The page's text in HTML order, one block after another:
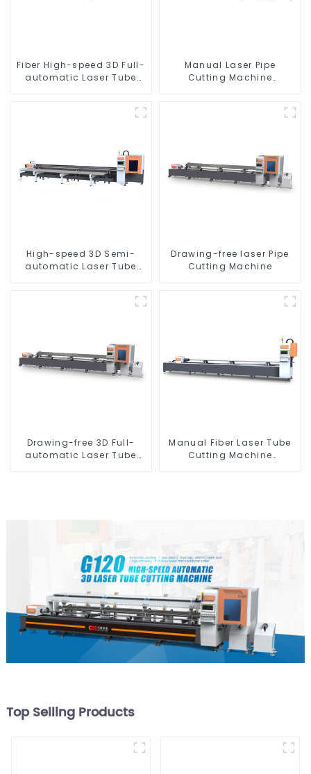
Fiber High-speed 3D Full-
automatic Laser Tube
Manual Laser Pipe
Cutting Machine
High-speed 3D Semi-
automatic Laser Tube
Drawing-free laser Pipe
Cutting Machine
Drawing-free 3D Full-
automatic Laser Tube
Manual Fiber Laser Tube
Cutting Machine
Top Selling Products